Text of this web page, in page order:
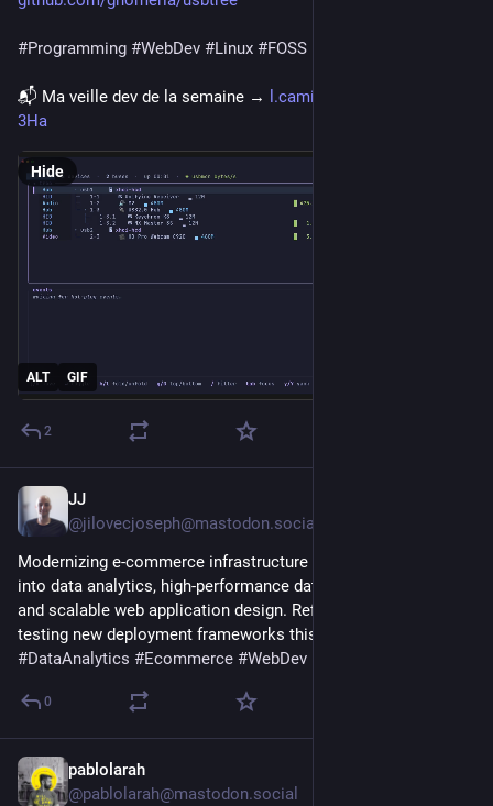
#Programming #WebDev #Linux #FOSS
📬 Ma veille dev de la semaine →
l.camilleroux.com/veille-
3Ha
ALT GIF
Hide
2
JJ
@jilovecjoseph@mastodon.social
Modernizing e-commerce infrastructure requires a deep dive
into data analytics, high-performance database architectures,
and scalable web application design. Refining workflows and
testing new deployment frameworks this week.
#DataAnalytics #Ecommerce #WebDev
0
pablolarah
@pablolarah@mastodon.social